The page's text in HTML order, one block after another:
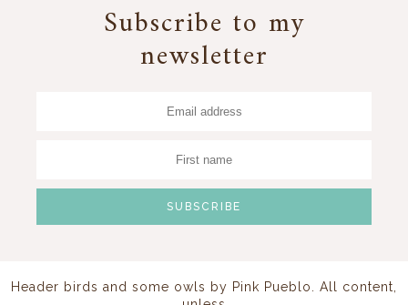
Subscribe to my
newsletter
Header birds and some owls by Pink Pueblo. All content,